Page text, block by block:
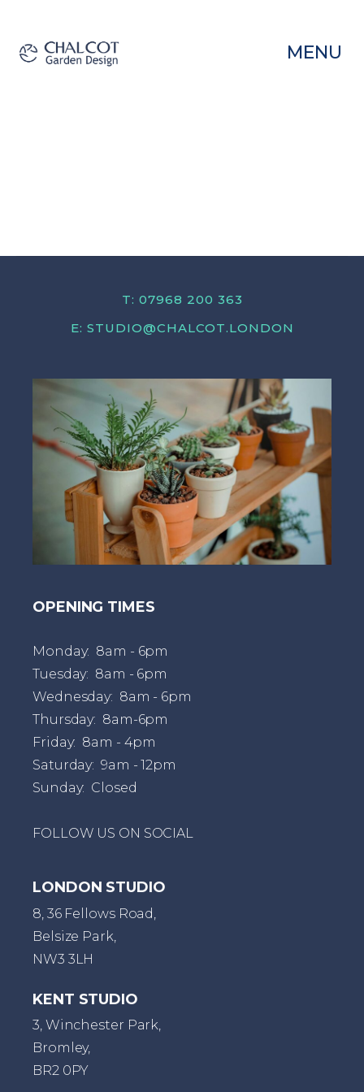
MENU
T: 07968 200 363
E: STUDIO@CHALCOT.LONDON
OPENING TIMES
Monday: 8am - 6pm
Tuesday: 8am - 6pm
Wednesday: 8am - 6pm
Thursday: 8am-6pm
Friday: 8am - 4pm
Saturday: 9am - 12pm
Sunday: Closed
FOLLOW US ON SOCIAL
LONDON STUDIO
8, 36 Fellows Road,
Belsize Park,
NW3 3LH
KENT STUDIO
3, Winchester Park,
Bromley,
BR2 0PY